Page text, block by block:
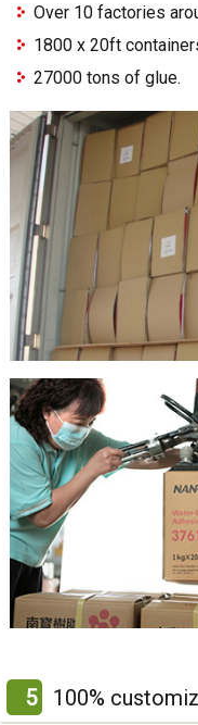
Over 10 factories
1800 x 20ft
27000 tons of glue.
5 100%